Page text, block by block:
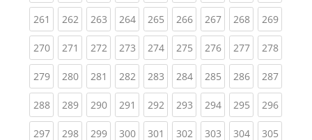
261 (current)
262(current)
263(current)
264(current)
265(current)
266(current)
267(current)
268(current)
269
270(current)
271 (current)
272(current)
273(current)
274(current)
275(current)
276(current)
277(current)
278
279(current)
280(current)
281 (current)
282(current)
283(current)
284(current)
285(current)
286(current)
287
288(current)
289(current)
290(current)
291 (current)
292(current)
293(current)
294(current)
295(current)
296
297(current)
298(current)
299(current)
300(current)
301 (current)
302(current)
303(current)
304(current)
305